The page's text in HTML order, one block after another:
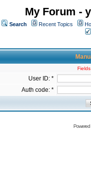
My Forum -
Search Recent Topics
User ID: *
Auth code: *